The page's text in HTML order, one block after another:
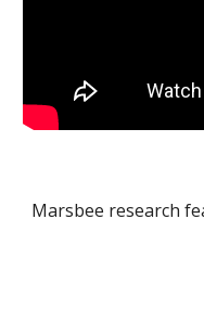
Marsbee research